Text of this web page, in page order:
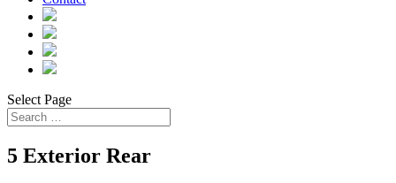
Select Page
5 Exterior Rear